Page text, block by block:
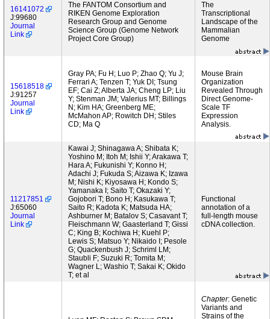
16141072
J:99680
Journal
Link
The FANTOM Consortium and
RIKEN Genome Exploration
Research Group and Genome
Science Group (Genome Network
Project Core Group)
The
Transcriptional
Landscape of the
Mammalian
Genome
15618518
J:91257
Journal
Link
Gray PA; Fu H; Luo P; Zhao Q; Yu J;
Ferrari A; Tenzen T; Yuk DI; Tsung
EF; Cai Z; Alberta JA; Cheng LP; Liu
Y; Stenman JM; Valerius MT; Billings
N; Kim HA; Greenberg ME;
McMahon AP; Rowitch DH; Stiles
CD; Ma Q
Mouse Brain
Organization
Revealed Through
Direct Genome-
Scale TF
Expression
Analysis.
11217851
J:65060
Journal
Link
Kawai J; Shinagawa A; Shibata K;
Yoshino M; Itoh M; Ishii Y; Arakawa T;
Hara A; Fukunishi Y; Konno H;
Adachi J; Fukuda S; Aizawa K; Izawa
M; Nishi K; Kiyosawa H; Kondo S;
Yamanaka I; Saito T; Okazaki Y;
Gojobori T; Bono H; Kasukawa T;
Saito R; Kadota K; Matsuda HA;
Ashburner M; Batalov S; Casavant T;
Fleischmann W; Gaasterland T; Gissi
C; King B; Kochiwa H; Kuehl P;
Lewis S; Matsuo Y; Nikaido I; Pesole
G; Quackenbush J; Schriml LM;
Staubli F; Suzuki R; Tomita M;
Wagner L; Washio T; Sakai K; Okido
T; et al
Functional
annotation of a
full-length mouse
cDNA collection.
Chapter: Genetic
Variants and
Strains of the